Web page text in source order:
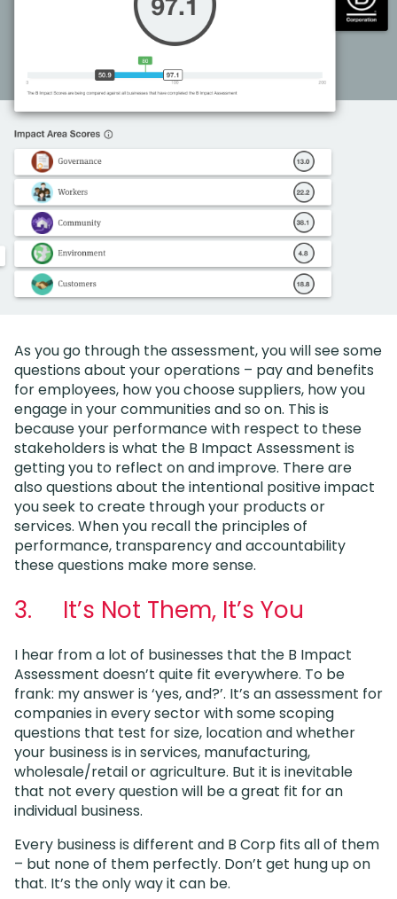
As you go through the assessment, you will see some
questions about your operations – pay and benefits
for employees, how you choose suppliers, how you
engage in your communities and so on. This is
because your performance with respect to these
stakeholders is what the B Impact Assessment is
getting you to reflect on and improve. There are
also questions about the intentional positive impact
you seek to create through your products or
services. When you recall the principles of
performance, transparency and accountability
these questions make more sense.
3. It’s Not Them, It’s You
I hear from a lot of businesses that the B Impact
Assessment doesn’t quite fit everywhere. To be
frank: my answer is ‘yes, and?’. It’s an assessment for
companies in every sector with some scoping
questions that test for size, location and whether
your business is in services, manufacturing,
wholesale/retail or agriculture. But it is inevitable
that not every question will be a great fit for an
individual business.
Every business is different and B Corp fits all of them
– but none of them perfectly. Don’t get hung up on
that. It’s the only way it can be.